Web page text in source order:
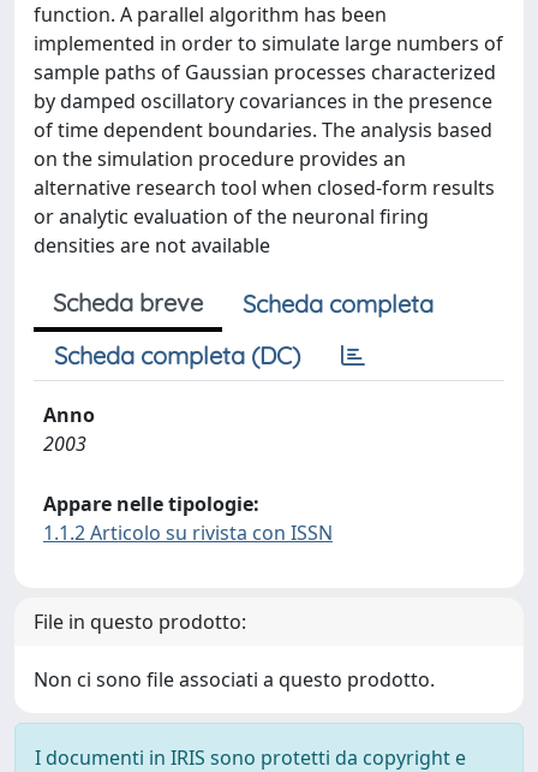
function. A parallel algorithm has been
implemented in order to simulate large numbers of
sample paths of Gaussian processes characterized
by damped oscillatory covariances in the presence
of time dependent boundaries. The analysis based
on the simulation procedure provides an
alternative research tool when closed-form results
or analytic evaluation of the neuronal firing
densities are not available
Scheda breve
Scheda completa
Scheda completa (DC)
Anno
2003
Appare nelle tipologie:
1.1.2 Articolo su rivista con ISSN
File in questo prodotto:
Non ci sono file associati a questo prodotto.
I documenti in IRIS sono protetti da copyright e